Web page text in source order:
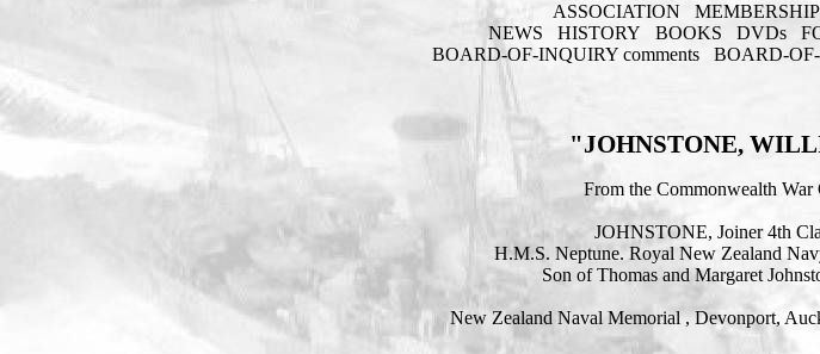
ASSOCIATION MEMBERSHIP
NEWS
HISTORY BOOKS DVDs
BOARD-OF-INQUIRY comments
BOARD-
"JOHNSTONE,
From the Commonwealth War
JOHNSTONE, Joiner 4th
H.M.S. Neptune. Royal New Zealand
Son of Thomas and Margaret
New Zealand Naval Memorial , Devonport,